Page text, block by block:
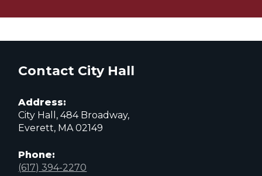
Contact City Hall
Address:
City Hall, 484 Broadway,
Everett, MA 02149
Phone:
(617) 394-2270